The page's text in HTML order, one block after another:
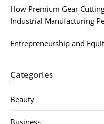
How Premium Gear
Industrial Manufacturing
Entrepreneurship and
Categories
Beauty
Business